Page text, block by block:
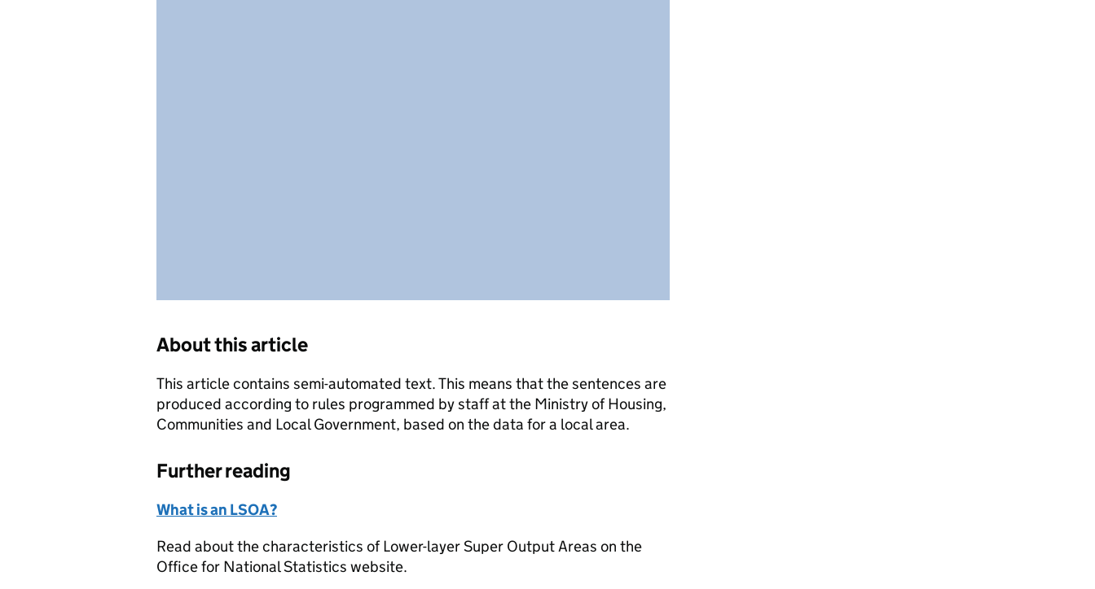
About this article
This article contains semi-automated text. This means that the sentences are
produced according to rules programmed by staff at the Ministry of Housing,
Communities and Local Government, based on the data for a local area.
Further reading
What is an LSOA?
Read about the characteristics of Lower-layer Super Output Areas on the
Office for National Statistics website.